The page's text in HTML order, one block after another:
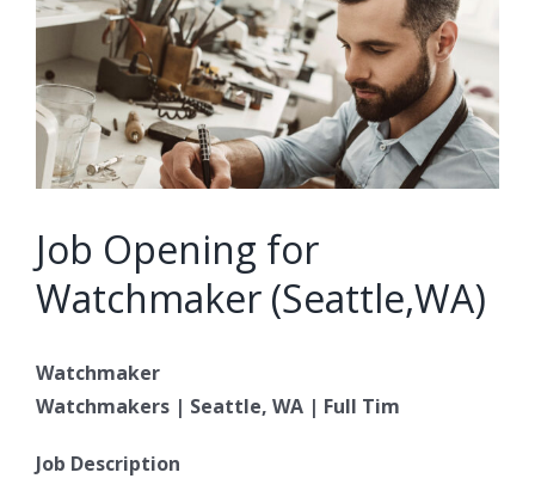
Image
Job Opening for
Watchmaker (Seattle,WA)
Watchmaker
Watchmakers | Seattle, WA | Full Tim
Job Description